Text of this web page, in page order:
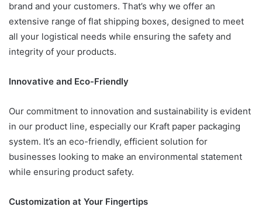
brand and your customers. That’s why we offer an
extensive range of flat shipping boxes, designed to meet
all your logistical needs while ensuring the safety and
integrity of your products.
Innovative and Eco-Friendly
Our commitment to innovation and sustainability is evident
in our product line, especially our Kraft paper packaging
system. It’s an eco-friendly, efficient solution for
businesses looking to make an environmental statement
while ensuring product safety.
Customization at Your Fingertips